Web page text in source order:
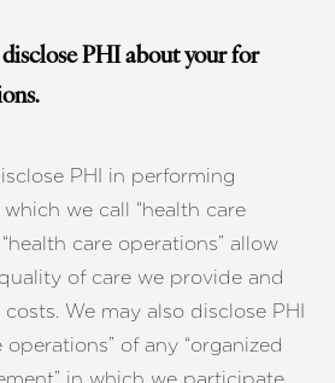
disclose PHI about your for
PHI in performing
we call “health care
care operations” allow
of care we provide and
We may also disclose PHI
of any “organized